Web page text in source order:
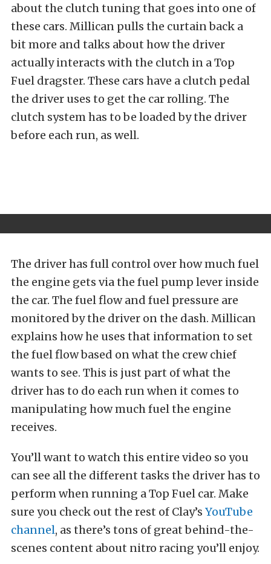
about the clutch tuning that goes into one of
these cars. Millican pulls the curtain back a
bit more and talks about how the driver
actually interacts with the clutch in a Top
Fuel dragster. These cars have a clutch pedal
the driver uses to get the car rolling. The
clutch system has to be loaded by the driver
before each run, as well.
The driver has full control over how much fuel
the engine gets via the fuel pump lever inside
the car. The fuel flow and fuel pressure are
monitored by the driver on the dash. Millican
explains how he uses that information to set
the fuel flow based on what the crew chief
wants to see. This is just part of what the
driver has to do each run when it comes to
manipulating how much fuel the engine
receives.
You’ll want to watch this entire video so you
can see all the different tasks the driver has to
perform when running a Top Fuel car. Make
sure you check out the rest of Clay’s YouTube
channel, as there’s tons of great behind-the-
scenes content about nitro racing you’ll enjoy.